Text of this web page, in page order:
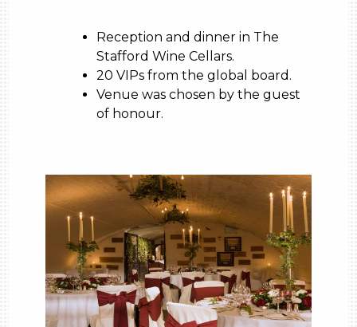
Reception and dinner in The
Stafford Wine Cellars.
20 VIPs from the global board.
Venue was chosen by the guest
of honour.